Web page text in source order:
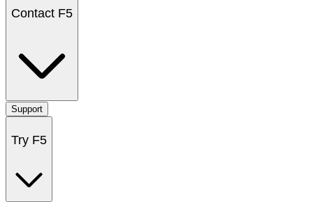
Contact F5
Support
Try F5